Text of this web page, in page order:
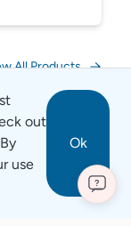
All Products
out
use
Ok
?